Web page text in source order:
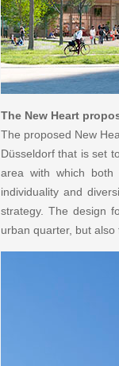
The New Heart
The proposed New
Düsseldorf that is set
area with which both
individuality and
strategy. The design
urban quarter, but also